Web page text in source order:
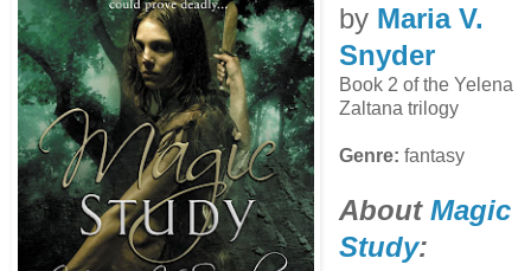
by Maria V.
Snyder
Book 2 of the Yelena
Zaltana trilogy
Genre: fantasy
About Magic
Study: